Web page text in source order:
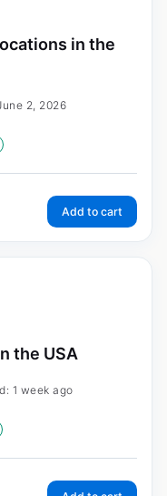
in the
2, 2026
Add to cart
the USA
1 week ago